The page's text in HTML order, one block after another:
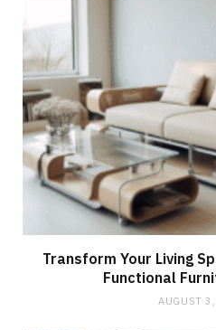
Transform Your Living
Functional
AUGUST